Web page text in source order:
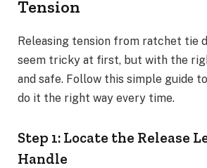
Tension
Releasing tension from ratchet tie
seem tricky at first, but with the
and safe. Follow this simple guide
do it the right way every time.
Step 1: Locate the Release
Handle